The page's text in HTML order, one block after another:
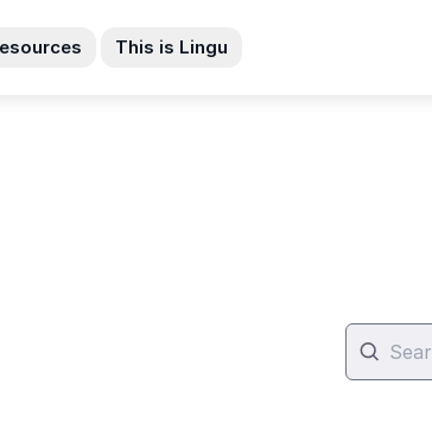
This is Lingu